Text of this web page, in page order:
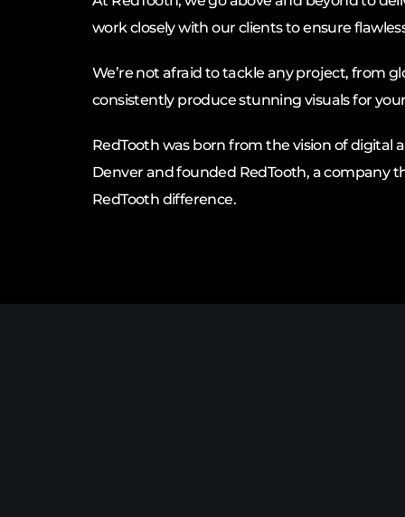
work closely with our clients to ensure
We’re not afraid to tackle any project, from
consistently produce stunning visuals for
RedTooth was born from the vision of digital
Denver and founded RedTooth, a company
RedTooth difference.